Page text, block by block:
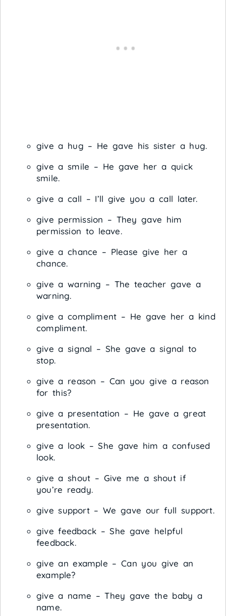
give a hug – He gave his sister a hug.
give a smile – He gave her a quick
smile.
give a call – I’ll give you a call later.
give permission – They gave him
permission to leave.
give a chance – Please give her a
chance.
give a warning – The teacher gave a
warning.
give a compliment – He gave her a kind
compliment.
give a signal – She gave a signal to
stop.
give a reason – Can you give a reason
for this?
give a presentation – He gave a great
presentation.
give a look – She gave him a confused
look.
give a shout – Give me a shout if
you’re ready.
give support – We gave our full support.
give feedback – She gave helpful
feedback.
give an example – Can you give an
example?
give a name – They gave the baby a
name.